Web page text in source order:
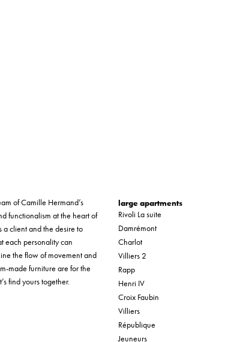
of Camille Hermand’s
functionalism at the heart of
a client and the desire to
each personality can
the flow of movement and
made furniture are for the
find yours together.
large apartments
Rivoli La suite
Damrémont
Charlot
Villiers 2
Rapp
Henri IV
Croix Faubin
Villiers
République
Jeuneurs